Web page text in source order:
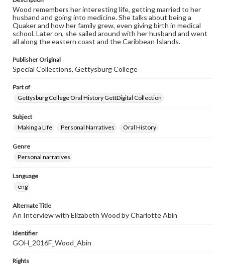
Wood remembers her interesting life, getting married to her
husband and going into medicine. She talks about being a
Quaker and how her family grew, even giving birth in medical
school. Later on, she sailed around with her husband and went
all along the eastern coast and the Caribbean Islands.
Publisher Original
Special Collections, Gettysburg College
Part of
Gettysburg College Oral History GettDigital Collection
Subject
Making a Life
Personal Narratives Oral History
Genre
Personal narratives
Language
eng
Alternate Title
An Interview with Elizabeth Wood by Charlotte Abin
Identifier
GOH_2016F_Wood_Abin
Rights